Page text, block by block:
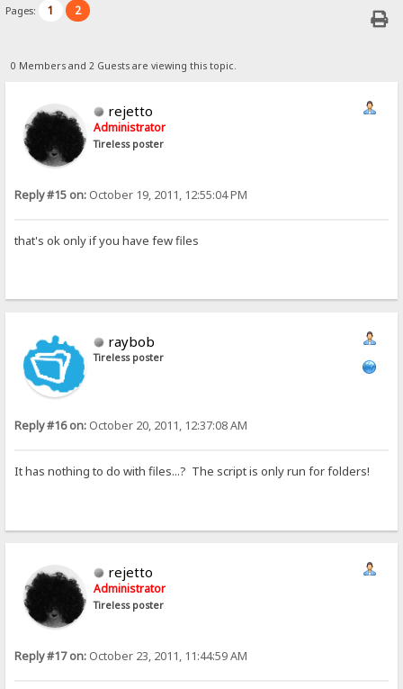
Pages: 1 2
0 Members and 2 Guests are viewing this topic.
rejetto
Administrator
Tireless poster
Reply #15 on: October 19, 2011, 12:55:04 PM
that's ok only if you have few files
raybob
Tireless poster
Reply #16 on: October 20, 2011, 12:37:08 AM
It has nothing to do with files...? The script is only run for folders!
rejetto
Administrator
Tireless poster
Reply #17 on: October 23, 2011, 11:44:59 AM